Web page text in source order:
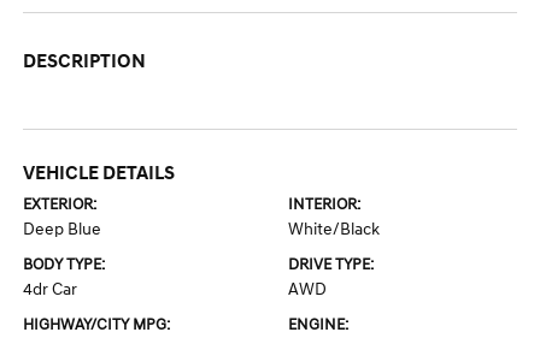
DESCRIPTION
VEHICLE DETAILS
EXTERIOR:
Deep Blue
INTERIOR:
White/Black
BODY TYPE:
4dr Car
DRIVE TYPE:
AWD
HIGHWAY/CITY MPG: ENGINE: